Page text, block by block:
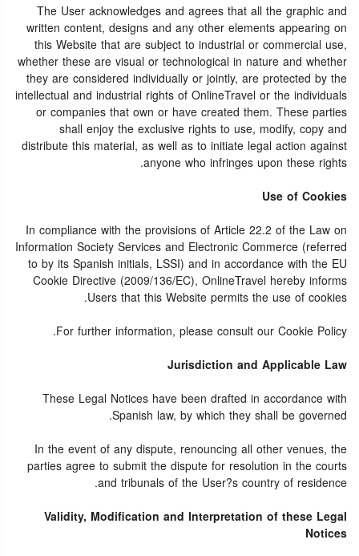
The User acknowledges and agrees that all the graphic and
written content, designs and any other elements appearing on
this Website that are subject to industrial or commercial use,
whether these are visual or technological in nature and whether
they are considered individually or jointly, are protected by the
intellectual and industrial rights of OnlineTravel or the individuals
or companies that own or have created them. These parties
shall enjoy the exclusive rights to use, modify, copy and
distribute this material, as well as to initiate legal action against
anyone who infringes upon these rights.
Use of Cookies
In compliance with the provisions of Article 22.2 of the Law on
Information Society Services and Electronic Commerce (referred
to by its Spanish initials, LSSI) and in accordance with the EU
Cookie Directive (2009/136/EC), OnlineTravel hereby informs
Users that this Website permits the use of cookies.
For further information, please consult our Cookie Policy.
Jurisdiction and Applicable Law
These Legal Notices have been drafted in accordance with
Spanish law, by which they shall be governed.
In the event of any dispute, renouncing all other venues, the
parties agree to submit the dispute for resolution in the courts
and tribunals of the User?s country of residence.
Validity, Modification and Interpretation of these Legal
Notices